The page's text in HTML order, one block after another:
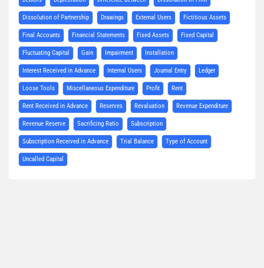
Dissolution of Partnership Drawings External Users Fictitious Assets
Final Accounts Financial Statements Fixed Assets Fixed Capital
Fluctuating Capital Gain Impairment Installation
Interest Received in Advance Internal Users Journal Entry Ledger
Loose Tools Miscellaneous Expenditure Profit Rent
Rent Received in Advance Reserves Revaluation Revenue Expenditure
Revenue Reserve Sacrificing Ratio Subscription
Subscription Received in Advance Trial Balance Type of Account
Uncalled Capital